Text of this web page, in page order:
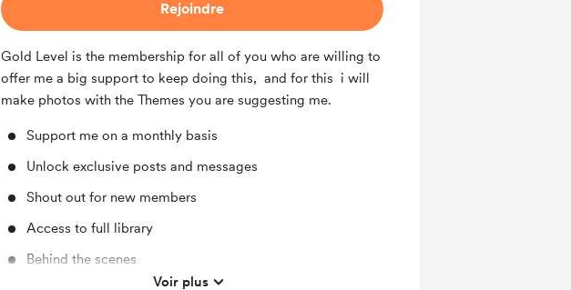
Rejoindre
Gold Level is the membership for all of you who are willing to
offer me a big support to keep doing this, and for this i will
make photos with the Themes you are suggesting me.
Support me on a monthly basis
Unlock exclusive posts and messages
Shout out for new members
Access to full library
Behind the scenes
Voir plus